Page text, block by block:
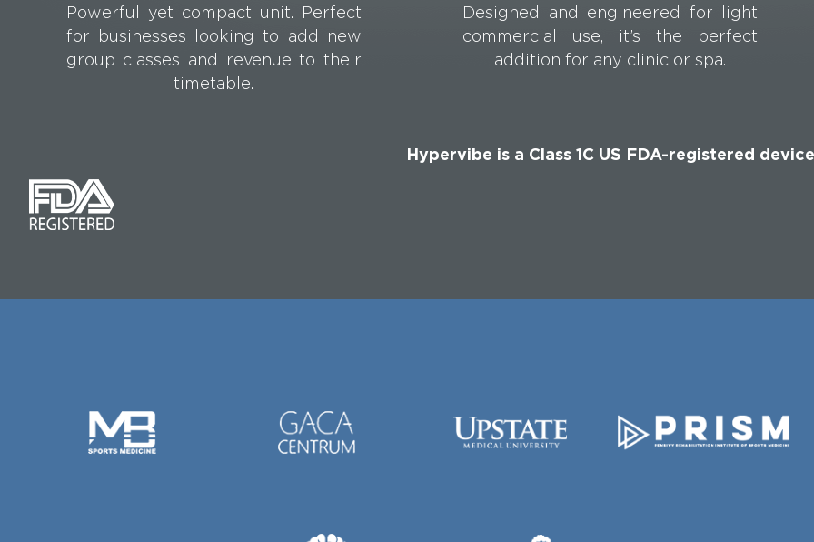
Powerful yet compact unit. Perfect
for businesses looking to add new
group classes and revenue to their
timetable.
Designed and engineered for light
commercial use, it’s the perfect
addition for any clinic or spa.
Hypervibe is a Class 1C US FDA-registered device